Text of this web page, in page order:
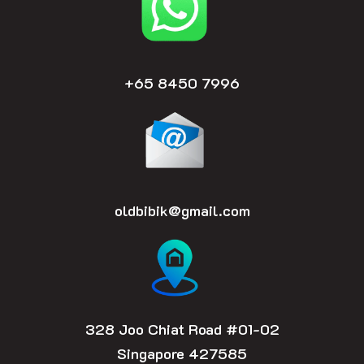
k
+65 8450 7996
oldbibik@gmail.com
328 Joo Chiat Road #01-02
Singapore 427585